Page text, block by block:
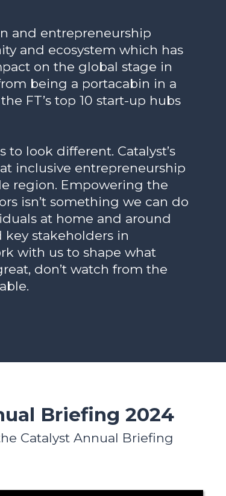
and entrepreneurship
and ecosystem which has
on the global stage in
being a portacabin in a
FT’s top 10 start-up hubs
to look different. Catalyst’s
inclusive entrepreneurship
region. Empowering the
isn’t something we can do
at home and around
stakeholders in
with us to shape what
don’t watch from the
Briefing 2024
Catalyst Annual Briefing